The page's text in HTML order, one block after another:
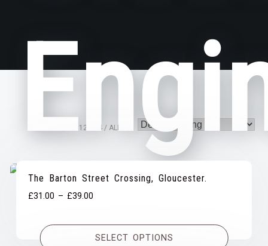
12 24 ALL:
The Barton Street Crossing, Gloucester.
£31.00 – £39.00
£31.00
through
SELECT OPTIONS